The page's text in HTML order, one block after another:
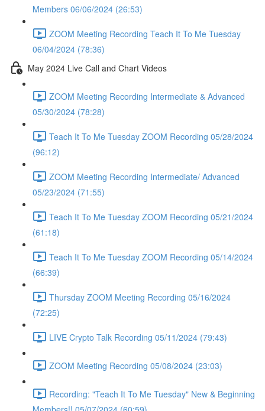
Members 06/06/2024 (26:53)
ZOOM Meeting Recording Teach It To Me Tuesday
06/04/2024 (78:36)
May 2024 Live Call and Chart Videos
ZOOM Meeting Recording Intermediate & Advanced
05/30/2024 (78:28)
Teach It To Me Tuesday ZOOM Recording 05/28/2024
(96:12)
ZOOM Meeting Recording Intermediate/ Advanced
05/23/2024 (71:55)
Teach It To Me Tuesday ZOOM Recording 05/21/2024
(61:18)
Teach It To Me Tuesday ZOOM Recording 05/14/2024
(66:39)
Thursday ZOOM Meeting Recording 05/16/2024
(72:25)
LIVE Crypto Talk Recording 05/11/2024 (79:43)
ZOOM Meeting Recording 05/08/2024 (23:03)
Recording: "Teach It To Me Tuesday" New & Beginning